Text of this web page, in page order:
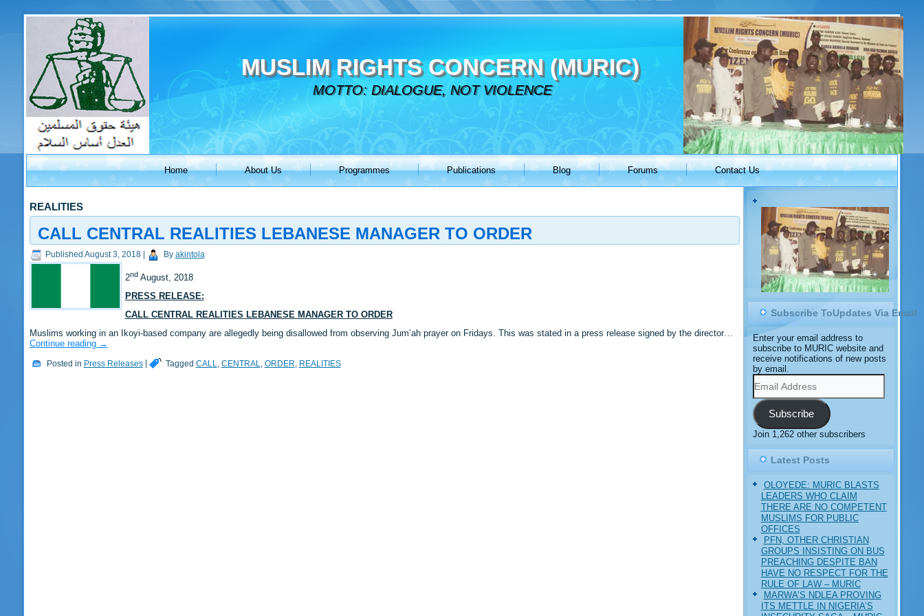
MUSLIM RIGHTS CONCERN (MURIC)
MOTTO: DIALOGUE, NOT VIOLENCE
Home About Us Programmes Publications Blog Forums Contact Us
REALITIES
CALL CENTRAL REALITIES LEBANESE MANAGER TO ORDER
Published August 3, 2018| By akintola
2ndAugust, 2018
PRESS RELEASE:
CALL CENTRAL REALITIES LEBANESE MANAGER TO ORDER
Muslims working in an Ikoyi-based company are allegedly being disallowed from observing Jum’ah prayer on Fridays. This was stated in a press release signed by the director…
Continue reading →
Posted in Press Releases| Tagged CALL CENTRAL ORDER REALITIES
Subscribe ToUpdates Via Email
Enter your email address to
subscribe to MURIC website and
receive notifications of new posts
by email.
Email
Address
Subscribe
Join 1,262 other subscribers
Latest Posts
OLOYEDE: MURIC BLASTS
LEADERS WHO CLAIM
THERE ARE NO COMPETENT
MUSLIMS FOR PUBLIC
OFFICES
PFN, OTHER CHRISTIAN
GROUPS INSISTING ON BUS
PREACHING DESPITE BAN
HAVE NO RESPECT FOR THE
RULE OF LAW – MURIC
MARWA’S NDLEA PROVING
ITS METTLE IN NIGERIA’S